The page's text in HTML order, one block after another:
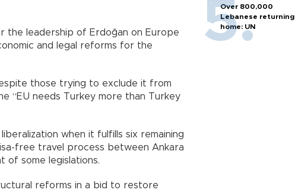
leadership of Erdoğan on Europe
and legal reforms for the
those trying to exclude it from
“EU needs Turkey more than Turkey
when it fulfills six remaining
free travel process between Ankara
of some legislations.
reforms in a bid to restore
Over 800,000
Lebanese returning
home: UN